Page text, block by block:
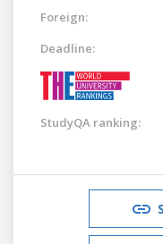
Foreign:
Deadline:
StudyQA ranking: